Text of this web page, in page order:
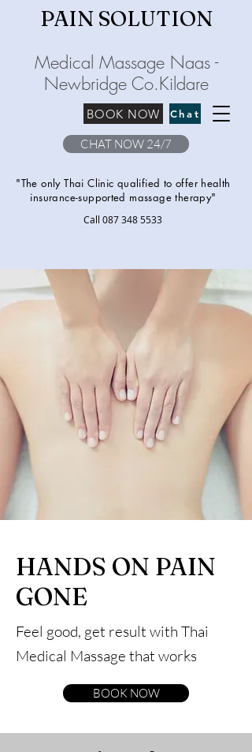
PAIN SOLUTION
Medical Massage Naas -
Newbridge Co.Kildare
Chat
BOOK NOW
"The only Thai Clinic qualified to offer health
insurance-supported massage therapy"
CHAT NOW 24/7
Call 087 348 5533
HANDS ON PAIN
GONE
Feel good, get result with Thai
Medical Massage that works
BOOK NOW